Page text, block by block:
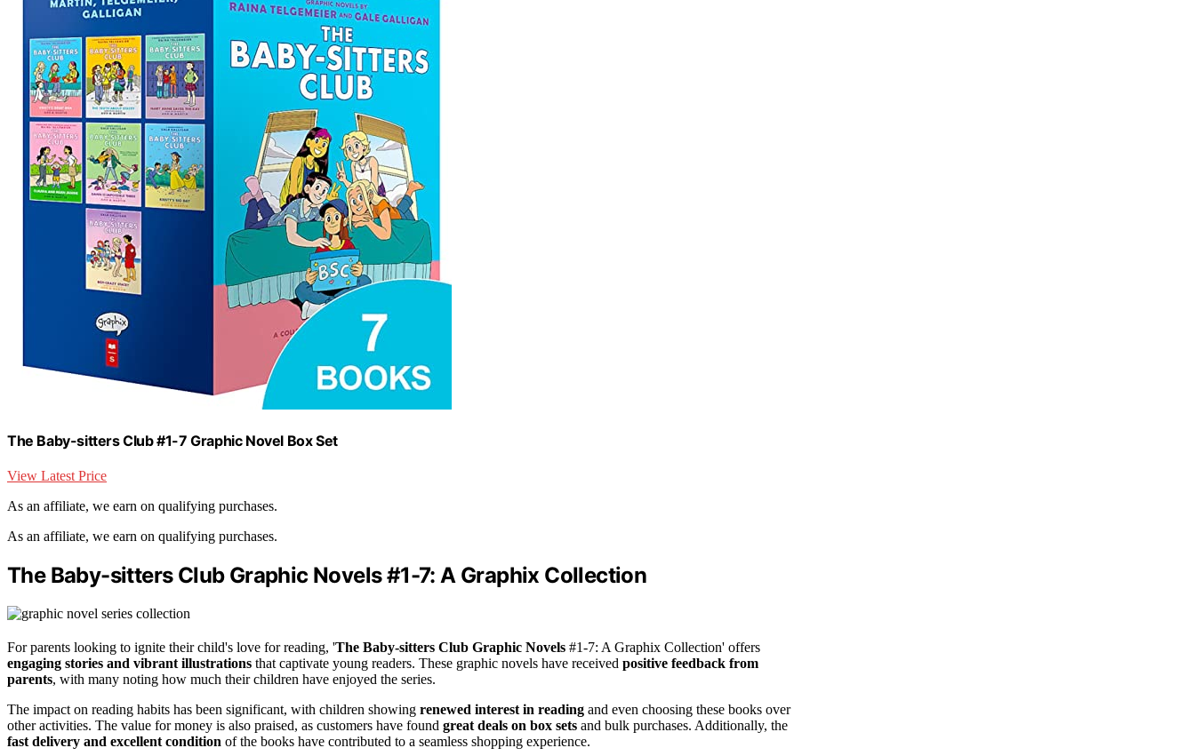
The Baby-sitters Club #1-7 Graphic Novel Box Set
View Latest Price
As an affiliate, we earn on qualifying purchases.
As an affiliate, we earn on qualifying purchases.
The Baby-sitters Club Graphic Novels #1-7: A Graphix Collection
For parents looking to ignite their child's love for reading, 'The Baby-sitters Club Graphic Novels #1-7: A Graphix Collection' offers
engaging stories and vibrant illustrations that captivate young readers. These graphic novels have received positive feedback from
parents, with many noting how much their children have enjoyed the series.
The impact on reading habits has been significant, with children showing renewed interest in reading and even choosing these books over
other activities. The value for money is also praised, as customers have found great deals on box sets and bulk purchases. Additionally, the
fast delivery and excellent condition of the books have contributed to a seamless shopping experience.